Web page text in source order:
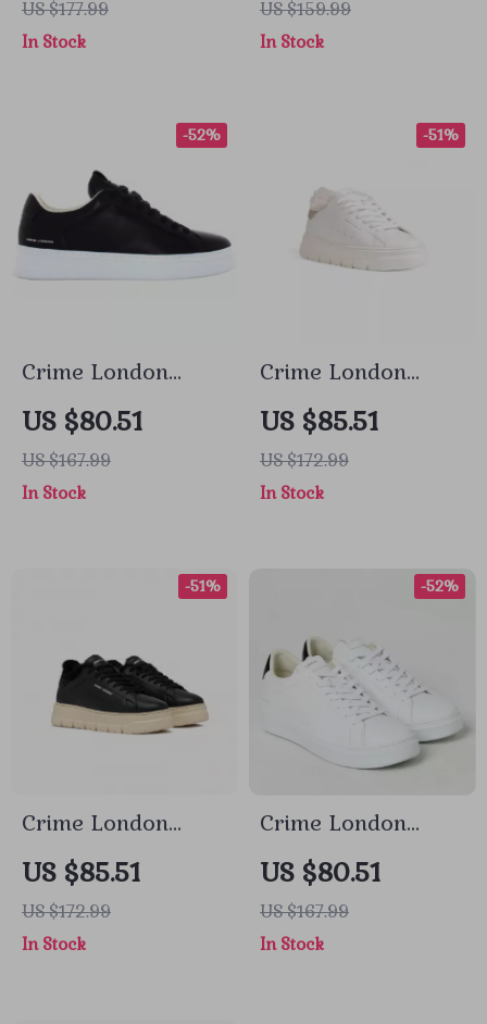
US $177.99
In Stock
US $159.99
In Stock
Crime London
Men’s Black
Sneakers
US $80.51
US $167.99
-52%
In Stock
Crime London
Women’s White
Sneakers
US $85.51
US $172.99
-51%
In Stock
Crime London
Women’s Black
Leather Sneakers
US $85.51
US $172.99
-51%
In Stock
Crime London
Men’s Sneakers
US $80.51
US $167.99
-52%
In Stock